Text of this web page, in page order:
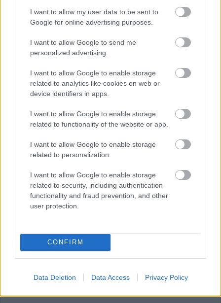
I want to allow my user data to be sent to
Google for online advertising purposes.
I want to allow Google to send me
personalized advertising.
I want to allow Google to enable storage
related to analytics like cookies on web or
device identifiers in apps.
I want to allow Google to enable storage
related to functionality of the website or app.
I want to allow Google to enable storage
related to personalization.
I want to allow Google to enable storage
related to security, including authentication
functionality and fraud prevention, and other
user protection.
CONFIRM
Data Deletion Data Access Privacy Policy
AUGUST SEPTEMBER
RESET
August 2026